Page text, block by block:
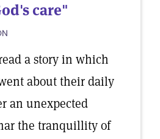
care"
a story in which
about their daily
an unexpected
the tranquillity of